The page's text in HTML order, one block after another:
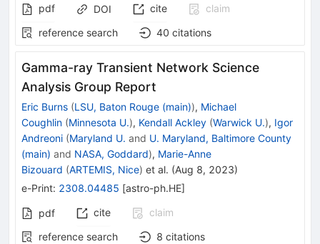
pdf
DOI cite
claim
reference search
40 citations
Gamma-ray Transient Network Science
Analysis Group Report
Eric Burns (LSU, Baton Rouge (main)), Michael
Coughlin (Minnesota U.), Kendall Ackley (Warwick U.), Igor
Andreoni (Maryland U. and U. Maryland, Baltimore County
(main) and NASA, Goddard), Marie-Anne
Bizouard (ARTEMIS, Nice) et al. (Aug 8, 2023)
e-Print: 2308.04485 [astro-ph.HE]
pdf cite
claim
reference search
8 citations